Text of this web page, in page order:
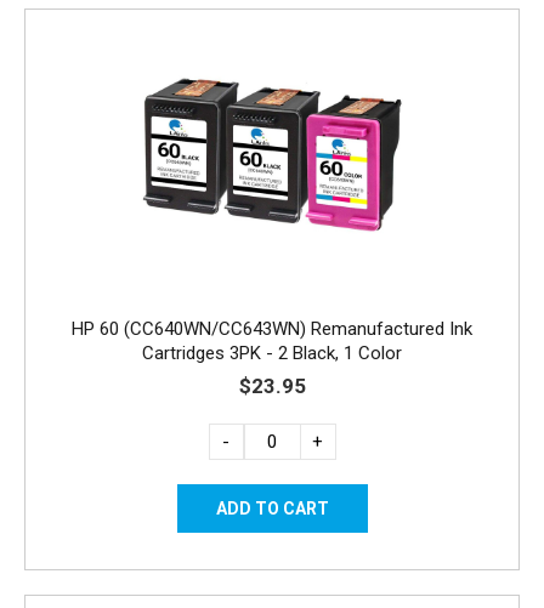
HP 60 (CC640WN/CC643WN) Remanufactured Ink
Cartridges 3PK - 2 Black, 1 Color
$23.95
- +